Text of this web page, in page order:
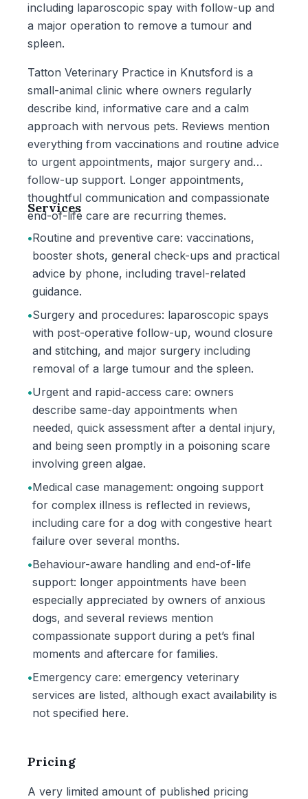
including laparoscopic spay with follow-up and
a major operation to remove a tumour and
spleen.
Tatton Veterinary Practice in Knutsford is a
small-animal clinic where owners regularly
describe kind, informative care and a calm
approach with nervous pets. Reviews mention
everything from vaccinations and routine advice
to urgent appointments, major surgery and
follow-up support. Longer appointments,
thoughtful communication and compassionate
end-of-life care are recurring themes.
Services
•Routine and preventive care: vaccinations,
booster shots, general check-ups and practical
advice by phone, including travel-related
guidance.
•Surgery and procedures: laparoscopic spays
with post-operative follow-up, wound closure
and stitching, and major surgery including
removal of a large tumour and the spleen.
•Urgent and rapid-access care: owners
describe same-day appointments when
needed, quick assessment after a dental injury,
and being seen promptly in a poisoning scare
involving green algae.
•Medical case management: ongoing support
for complex illness is reflected in reviews,
including care for a dog with congestive heart
failure over several months.
•Behaviour-aware handling and end-of-life
support: longer appointments have been
especially appreciated by owners of anxious
dogs, and several reviews mention
compassionate support during a pet’s final
moments and aftercare for families.
•Emergency care: emergency veterinary
services are listed, although exact availability is
not specified here.
Pricing
A very limited amount of published pricing